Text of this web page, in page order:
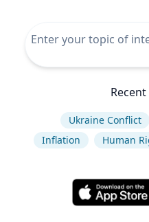
Ukraine Conflict
Inflation
Human